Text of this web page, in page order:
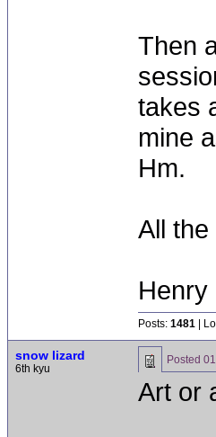
Then
takes
mine
Hm.
All the
Henry
Posts: 1481 |
snow lizard
6th kyu
Posted
Art or